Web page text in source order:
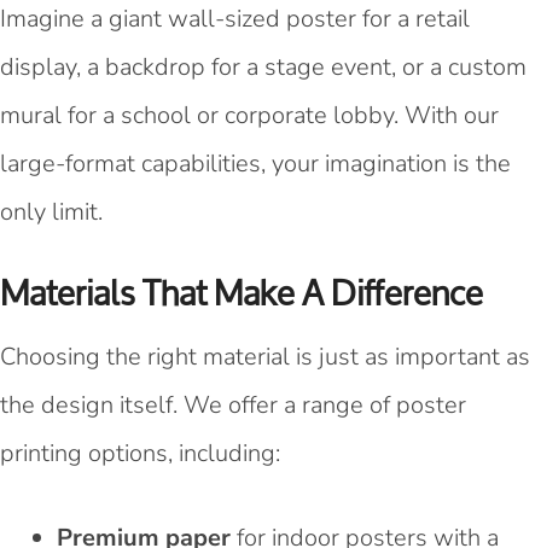
Imagine a giant wall-sized poster for a retail
display, a backdrop for a stage event, or a custom
mural for a school or corporate lobby. With our
large-format capabilities, your imagination is the
only limit.
Materials That Make A Difference
Choosing the right material is just as important as
the design itself. We offer a range of poster
printing options, including:
Premium paperfor indoor posters with a